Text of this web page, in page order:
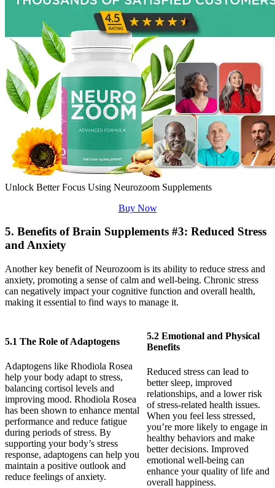
Unlock Better Focus Using Neurozoom Supplements
Buy Now
5. Benefits of Brain Supplements #3: Reduced Stress
and Anxiety
Another key benefit of Neurozoom is its ability to reduce stress and
anxiety, promoting a sense of calm and well-being. Chronic stress
can negatively impact your cognitive function and overall health,
making it essential to find ways to manage it.
5.1 The Role of Adaptogens
Adaptogens like Rhodiola Rosea
help your body adapt to stress,
balancing cortisol levels and
improving mood. Rhodiola Rosea
has been shown to enhance mental
performance and reduce fatigue
during periods of stress. By
supporting your body’s stress
response, adaptogens can help you
maintain a positive outlook and
reduce feelings of anxiety.
5.2 Emotional and Physical
Benefits
Reduced stress can lead to
better sleep, improved
relationships, and a lower risk
of stress-related health issues.
When you feel less stressed,
you’re more likely to engage in
healthy behaviors and make
better decisions. Improved
emotional well-being can
enhance your quality of life and
overall happiness.